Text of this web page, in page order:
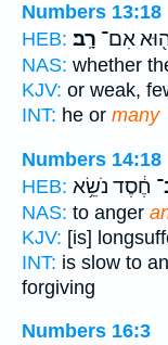
Numbers 13:18
HEB:
אִם־ רָֽב׃
NAS: whether
KJV: or weak,
INT: he or many
Numbers 14:18
HEB: חֶ֔סֶד נֹשֵׂ֥א
NAS: to anger
KJV: [is]
INT: is slow to
forgiving
Numbers 16:3